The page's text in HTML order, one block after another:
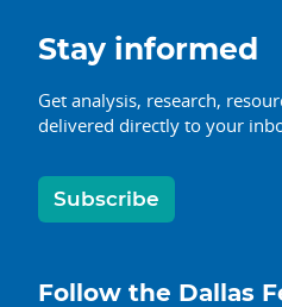
Stay informed
Get analysis, research,
delivered directly to your
Subscribe
Follow the Dallas